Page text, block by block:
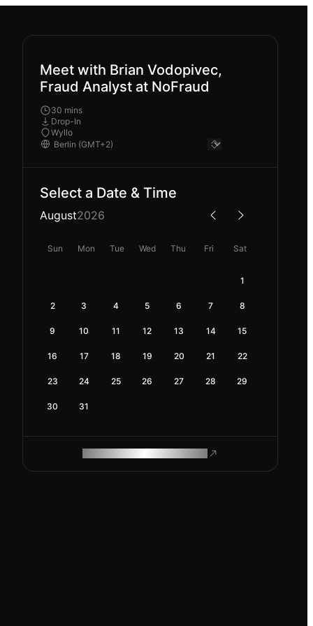
Meet with Brian Vodopivec,
Fraud Analyst at NoFraud
30 mins
Drop-In
Wyllo
Select a Date & Time
August2026
Sun Mon Tue Wed Thu Fri Sat
1
2 3 4 5 6 7 8
9 10 11 12 13 14 15
16 17 18 19 20 21 22
23 24 25 26 27 28 29
30 31